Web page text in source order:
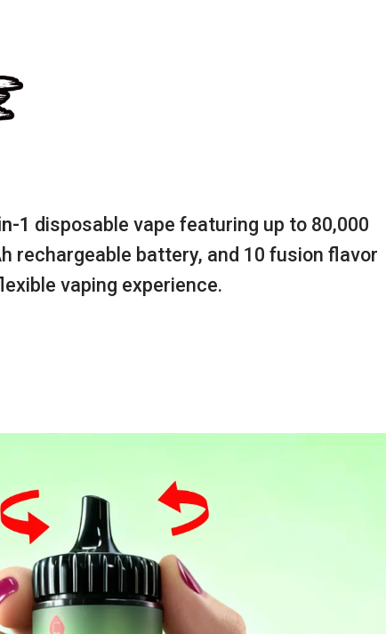
1 disposable vape featuring up to 80,000
rechargeable battery, and 10 fusion flavor
vaping experience.